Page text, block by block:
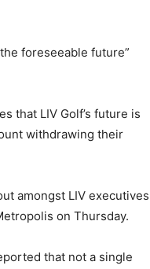
foreseeable future”
that LIV Golf’s future is
withdrawing their
amongst LIV executives
on Thursday.
that not a single